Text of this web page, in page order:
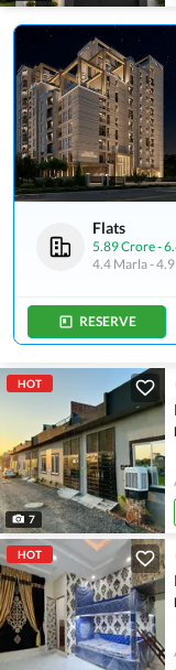
Flats
5.89 Crore-
4.4 Marla-
RESERVE
HOT
7
HOT